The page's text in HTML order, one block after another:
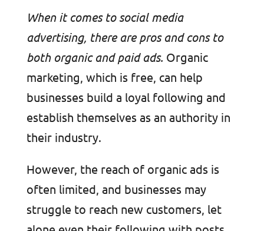
​​When it comes to social media
advertising, there are pros and cons to
both organic and paid ads. Organic
marketing, which is free, can help
businesses build a loyal following and
establish themselves as an authority in
their industry.
However, the reach of organic ads is
often limited, and businesses may
struggle to reach new customers, let